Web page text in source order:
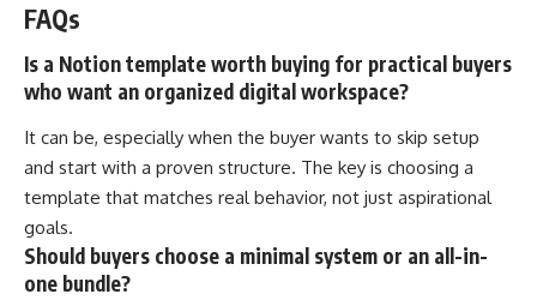
FAQs
Is a Notion template worth buying for practical buyers
who want an organized digital workspace?
It can be, especially when the buyer wants to skip setup
and start with a proven structure. The key is choosing a
template that matches real behavior, not just aspirational
goals.
Should buyers choose a minimal system or an all-in-
one bundle?